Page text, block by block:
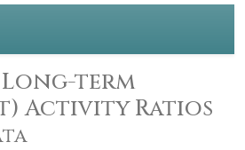
term
Activity Ratios